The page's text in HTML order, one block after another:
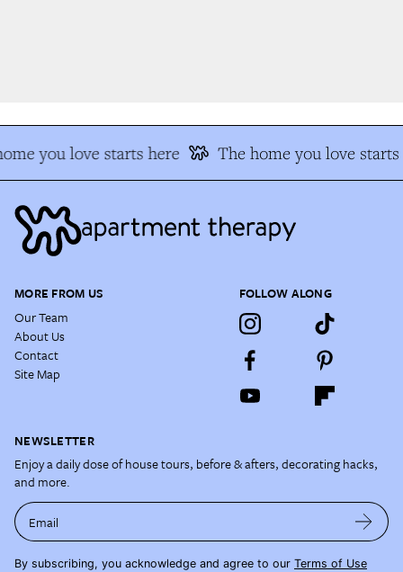
you love starts here The home you love starts
MORE FROM US
Our Team
About Us
Contact
Site Map
FOLLOW ALONG
NEWSLETTER
Enjoy a daily dose of house tours, before & afters, decorating hacks,
and more.
Email
By subscribing, you acknowledge and agree to our Terms of Use